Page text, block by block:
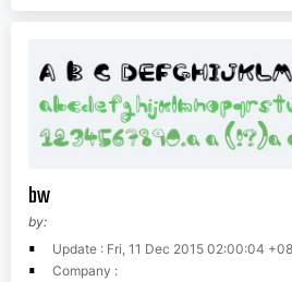
bw
by:
Update : Fri, 11 Dec 2015 02:00:04
Company :